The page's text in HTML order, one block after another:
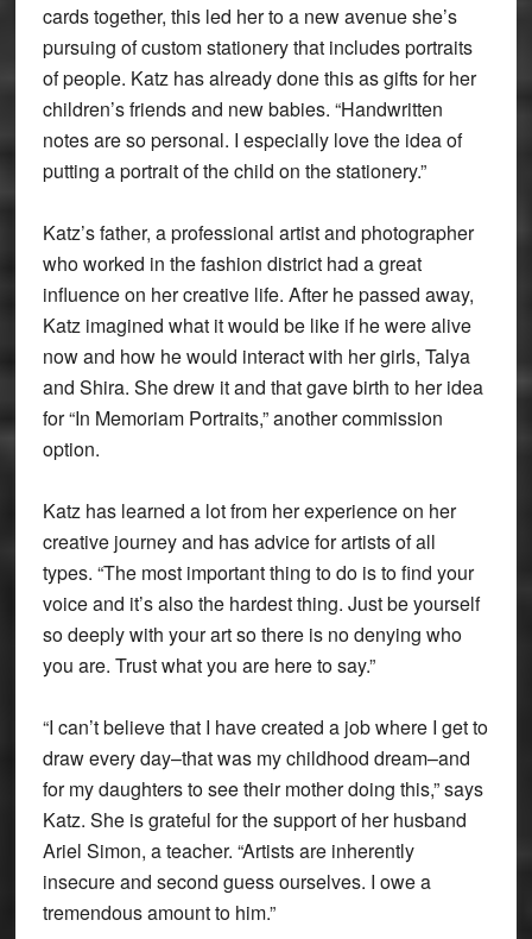
cards together, this led her to a new avenue she’s
pursuing of custom stationery that includes portraits
of people. Katz has already done this as gifts for her
children’s friends and new babies. “Handwritten
notes are so personal. I especially love the idea of
putting a portrait of the child on the stationery.”
Katz’s father, a professional artist and photographer
who worked in the fashion district had a great
influence on her creative life. After he passed away,
Katz imagined what it would be like if he were alive
now and how he would interact with her girls, Talya
and Shira. She drew it and that gave birth to her idea
for “In Memoriam Portraits,” another commission
option.
Katz has learned a lot from her experience on her
creative journey and has advice for artists of all
types. “The most important thing to do is to find your
voice and it’s also the hardest thing. Just be yourself
so deeply with your art so there is no denying who
you are. Trust what you are here to say.”
“I can’t believe that I have created a job where I get to
draw every day–that was my childhood dream–and
for my daughters to see their mother doing this,” says
Katz. She is grateful for the support of her husband
Ariel Simon, a teacher. “Artists are inherently
insecure and second guess ourselves. I owe a
tremendous amount to him.”